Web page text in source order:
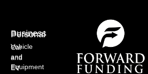
Business
Vehicle
and
Equipment
Personal
Car
and
EV